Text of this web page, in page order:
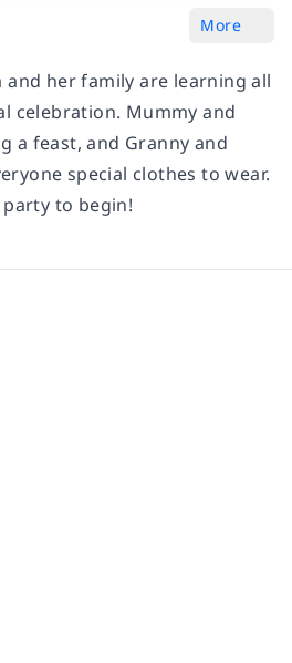
More
and her family are learning all
celebration. Mummy and
a feast, and Granny and
special clothes to wear.
to begin!